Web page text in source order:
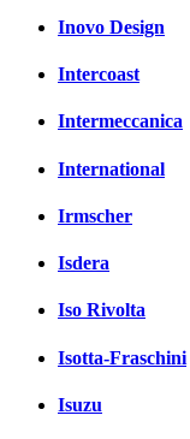
Inovo Design
Intercoast
Intermeccanica
International
Irmscher
Isdera
Iso Rivolta
Isotta-Fraschini
Isuzu